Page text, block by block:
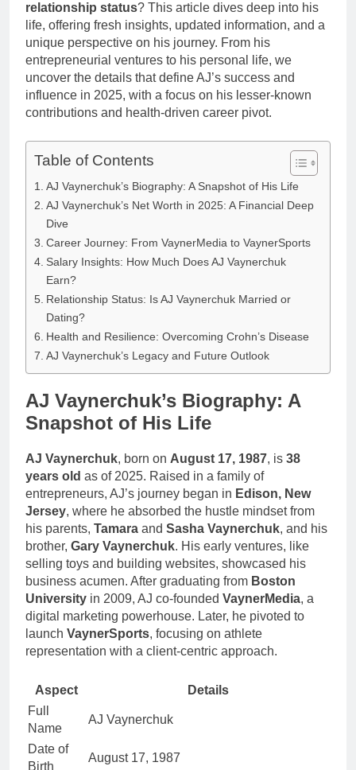
relationship status? This article dives deep into his
life, offering fresh insights, updated information, and a
unique perspective on his journey. From his
entrepreneurial ventures to his personal life, we
uncover the details that define AJ’s success and
influence in 2025, with a focus on his lesser-known
contributions and health-driven career pivot.
Table of Contents
AJ Vaynerchuk’s Biography: A Snapshot of His Life
AJ Vaynerchuk’s Net Worth in 2025: A Financial Deep
Dive
Career Journey: From VaynerMedia to VaynerSports
Salary Insights: How Much Does AJ Vaynerchuk
Earn?
Relationship Status: Is AJ Vaynerchuk Married or
Dating?
Health and Resilience: Overcoming Crohn’s Disease
AJ Vaynerchuk’s Legacy and Future Outlook
AJ Vaynerchuk’s Biography: A
Snapshot of His Life
AJ Vaynerchuk, born on August 17, 1987, is 38
years old as of 2025. Raised in a family of
entrepreneurs, AJ’s journey began in Edison, New
Jersey, where he absorbed the hustle mindset from
his parents, Tamara and Sasha Vaynerchuk, and his
brother, Gary Vaynerchuk. His early ventures, like
selling toys and building websites, showcased his
business acumen. After graduating from Boston
University in 2009, AJ co-founded VaynerMedia, a
digital marketing powerhouse. Later, he pivoted to
launch VaynerSports, focusing on athlete
representation with a client-centric approach.
Aspect
Details
Full
Name
AJ Vaynerchuk
Date of
Birth
August 17, 1987